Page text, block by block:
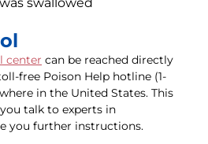
swallowed
center can be reached directly
free Poison Help hotline (1-
in the United States. This
talk to experts in
you further instructions.